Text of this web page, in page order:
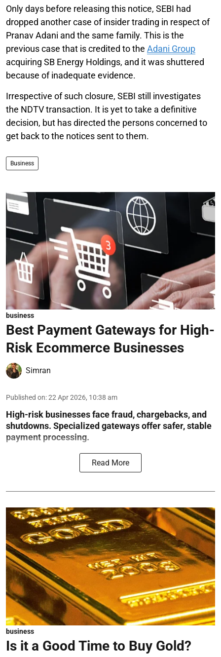
Only days before releasing this notice, SEBI had
dropped another case of insider trading in respect of
Pranav Adani and the same family. This is the
previous case that is credited to the Adani Group
acquiring SB Energy Holdings, and it was shuttered
because of inadequate evidence.
Irrespective of such closure, SEBI still investigates
the NDTV transaction. It is yet to take a definitive
decision, but has directed the persons concerned to
get back to the notices sent to them.
Business
business
Best Payment Gateways for High-
Risk Ecommerce Businesses
Simran
Published on:22 Apr 2026, 10:38 am
High-risk businesses face fraud, chargebacks, and
shutdowns. Specialized gateways offer safer, stable
payment processing.
Read More
business
Is it a Good Time to Buy Gold?